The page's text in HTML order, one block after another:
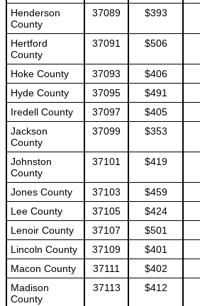
Henderson
County
37089 $393
Hertford
County
37091 $506
Hoke County 37093 $406
Hyde County
37095 $491
Iredell County
37097 $405
Jackson
County
37099 $353
Johnston
County
37101 $419
Jones County 37103 $459
Lee County
37105 $424
Lenoir County
37107 $501
Lincoln County
37109 $401
Macon County
37111 $402
Madison
County
37113 $412